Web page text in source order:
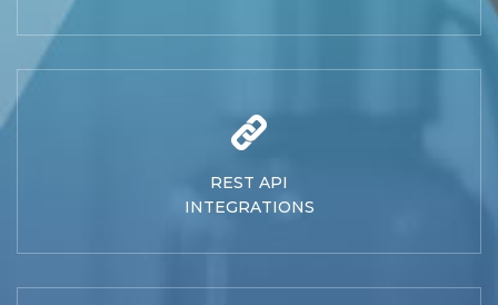
REST API
INTEGRATIONS